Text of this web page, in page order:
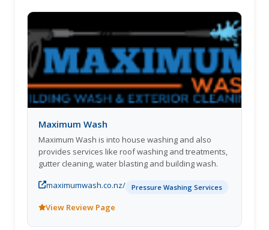
Maximum Wash
Maximum Wash is into house washing and also
provides services like roof washing and treatments,
gutter cleaning, water blasting and building wash.
maximumwash.co.nz/
Pressure Washing Services
View Review Page